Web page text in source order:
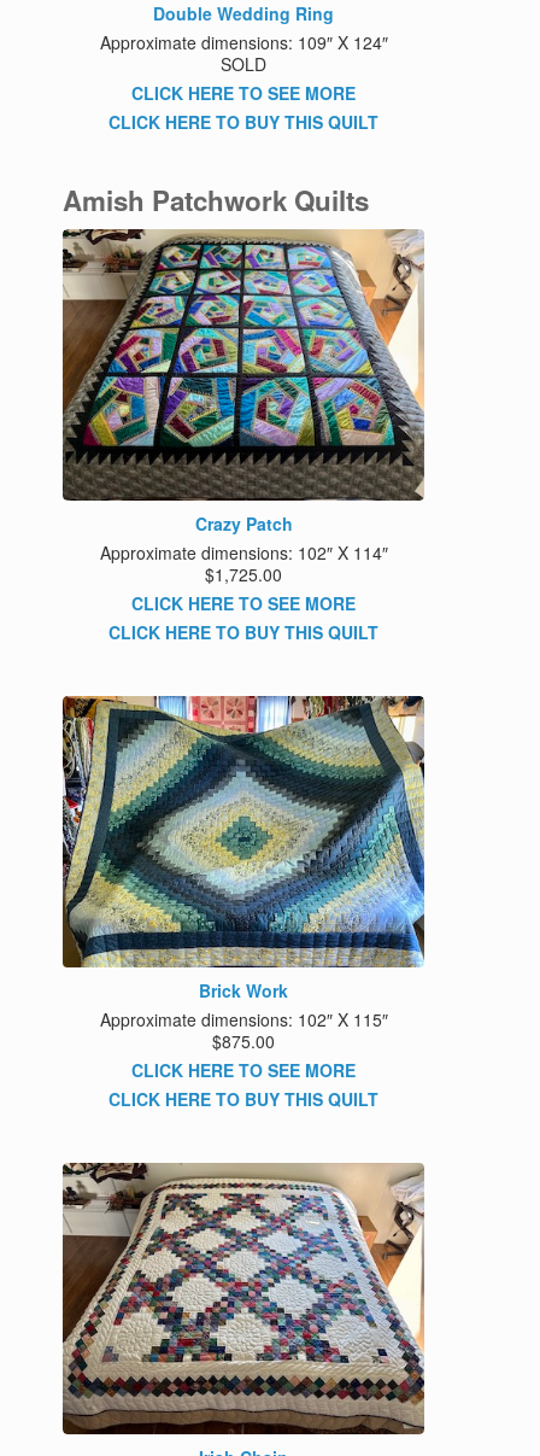
Double Wedding Ring
Approximate dimensions: 109″ X 124″
SOLD
CLICK HERE TO SEE MORE
CLICK HERE TO BUY THIS QUILT
Amish Patchwork Quilts
Crazy Patch
Approximate dimensions: 102″ X 114″
$1,725.00
CLICK HERE TO SEE MORE
CLICK HERE TO BUY THIS QUILT
Brick Work
Approximate dimensions: 102″ X 115″
$875.00
CLICK HERE TO SEE MORE
CLICK HERE TO BUY THIS QUILT